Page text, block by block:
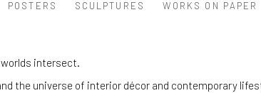
POSTERS SCULPTURES WORKS ON PAPER
intersect.
the universe of interior décor and contemporary